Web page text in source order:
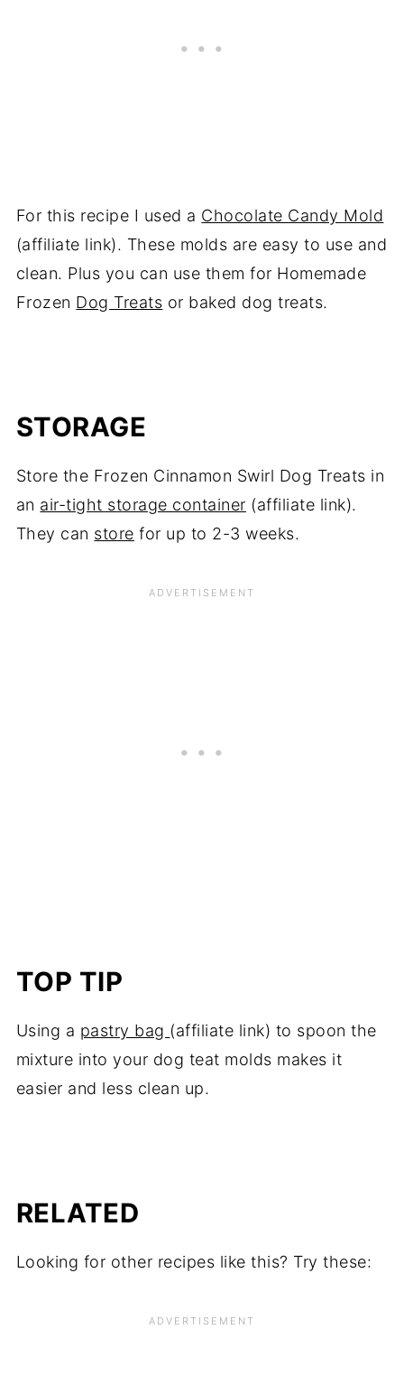
For this recipe I used a Chocolate Candy Mold
(affiliate link). These molds are easy to use and
clean. Plus you can use them for Homemade
Frozen Dog Treats or baked dog treats.
STORAGE
Store the Frozen Cinnamon Swirl Dog Treats in
an air-tight storage container (affiliate link).
They can store for up to 2-3 weeks.
TOP TIP
Using a pastry bag (affiliate link) to spoon the
mixture into your dog teat molds makes it
easier and less clean up.
RELATED
Looking for other recipes like this? Try these: